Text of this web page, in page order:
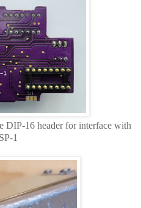
DIP-16 header for interface with
1